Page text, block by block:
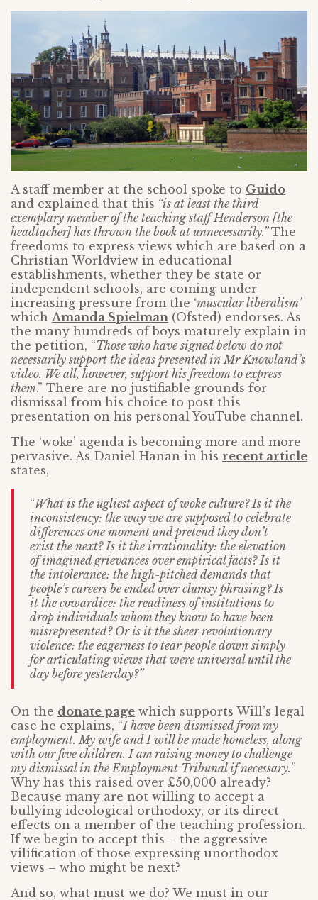
A staff member at the school spoke to Guido
and explained that this “is at least the third
exemplary member of the teaching staff Henderson [the
headtacher] has thrown the book at unnecessarily.”The
freedoms to express views which are based on a
Christian Worldview in educational
establishments, whether they be state or
independent schools, are coming under
increasing pressure from the ‘muscular liberalism’
which Amanda Spielman (Ofsted) endorses. As
the many hundreds of boys maturely explain in
the petition, “Those who have signed below do not
necessarily support the ideas presented in Mr Knowland’s
video. We all, however, support his freedom to express
them.” There are no justifiable grounds for
dismissal from his choice to post this
presentation on his personal YouTube channel.
The ‘woke’ agenda is becoming more and more
pervasive. As Daniel Hanan in his recent article
states,
“What is the ugliest aspect of woke culture? Is it the
inconsistency: the way we are supposed to celebrate
differences one moment and pretend they don’t
exist the next? Is it the irrationality: the elevation
of imagined grievances over empirical facts? Is it
the intolerance: the high-pitched demands that
people’s careers be ended over clumsy phrasing? Is
it the cowardice: the readiness of institutions to
drop individuals whom they know to have been
misrepresented? Or is it the sheer revolutionary
violence: the eagerness to tear people down simply
for articulating views that were universal until the
day before yesterday?”
On the donate page which supports Will’s legal
case he explains, “I have been dismissed from my
employment. My wife and I will be made homeless, along
with our five children. I am raising money to challenge
my dismissal in the Employment Tribunal if necessary.”
Why has this raised over £50,000 already?
Because many are not willing to accept a
bullying ideological orthodoxy, or its direct
effects on a member of the teaching profession.
If we begin to accept this – the aggressive
vilification of those expressing unorthodox
views – who might be next?
And so, what must we do? We must in our